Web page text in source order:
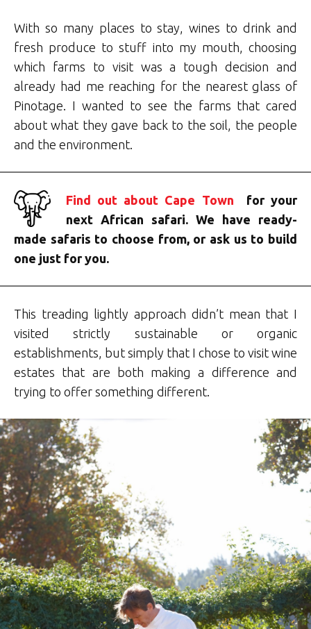
With so many places to stay, wines to drink and
fresh produce to stuff into my mouth, choosing
which farms to visit was a tough decision and
already had me reaching for the nearest glass of
Pinotage. I wanted to see the farms that cared
about what they gave back to the soil, the people
and the environment.
Find out about Cape Town
for your
next African safari. We have ready-
made safaris to choose from, or ask us to build
one just for you.
This treading lightly approach didn’t mean that I
visited strictly sustainable or organic
establishments, but simply that I chose to visit wine
estates that are both making a difference and
trying to offer something different.